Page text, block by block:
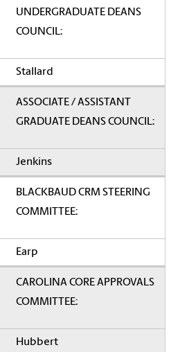
UNDERGRADUATE DEANS
COUNCIL:
Stallard
ASSOCIATE / ASSISTANT
GRADUATE DEANS COUNCIL:
Jenkins
BLACKBAUD CRM STEERING
COMMITTEE:
Earp
CAROLINA CORE APPROVALS
COMMITTEE:
Hubbert